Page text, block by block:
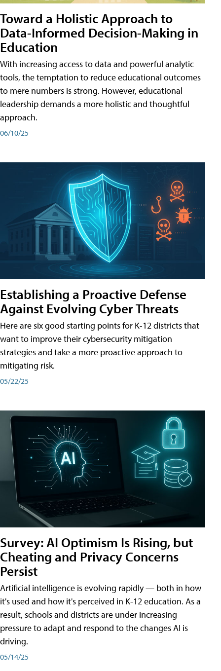
Toward a Holistic Approach to
Data-Informed Decision-Making in
Education
With increasing access to data and powerful analytic
tools, the temptation to reduce educational outcomes
to mere numbers is strong. However, educational
leadership demands a more holistic and thoughtful
approach.
06/10/25
Establishing a Proactive Defense
Against Evolving Cyber Threats
Here are six good starting points for K-12 districts that
want to improve their cybersecurity mitigation
strategies and take a more proactive approach to
mitigating risk.
05/22/25
Survey: AI Optimism Is Rising, but
Cheating and Privacy Concerns
Persist
Artificial intelligence is evolving rapidly — both in how
it's used and how it's perceived in K-12 education. As a
result, schools and districts are under increasing
pressure to adapt and respond to the changes AI is
driving.
05/14/25